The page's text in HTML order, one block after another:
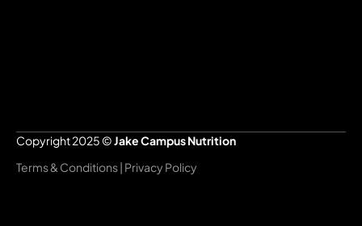
Copyright 2025 © Jake Campus Nutrition
Terms & Conditions | Privacy Policy